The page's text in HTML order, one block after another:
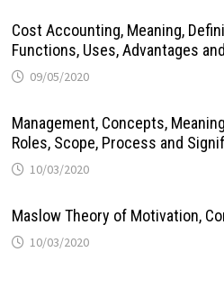
Cost Accounting, Meaning,
Functions, Uses, Advantages
09/05/2020
Management, Concepts,
Roles, Scope, Process and
10/03/2020
Maslow Theory of Motivation,
10/03/2020